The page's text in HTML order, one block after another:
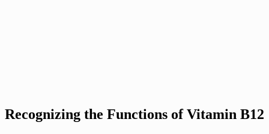
Recognizing the Functions of Vitamin B12